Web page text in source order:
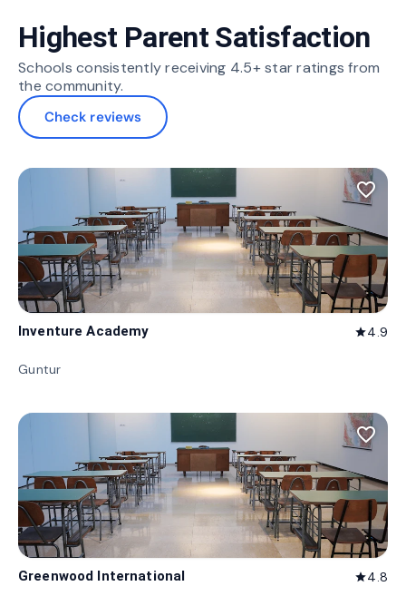
Highest Parent Satisfaction
Schools consistently receiving 4.5+ star ratings from
the community.
Check reviews
favorite_border
Inventure Academy star4.9
Guntur
favorite_border
Greenwood International star4.8